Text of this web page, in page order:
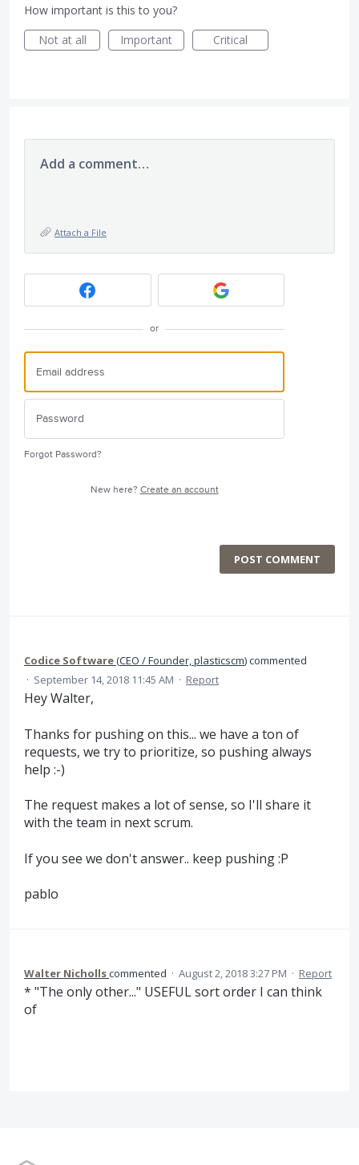
How important is this to you?
Not at all
Important Critical
Add a comment…
Attach a File
or
Forgot Password?
New here? Create an account
POST COMMENT
Codice Software(CEO / Founder, plasticscm)commented
· September 14, 2018 11:45 AM · Report
Hey Walter,
Thanks for pushing on this... we have a ton of
requests, we try to prioritize, so pushing always
help :-)
The request makes a lot of sense, so I'll share it
with the team in next scrum.
If you see we don't answer.. keep pushing :P
pablo
Walter Nichollscommented · August 2, 2018 3:27 PM · Report
* "The only other..." USEFUL sort order I can think
of